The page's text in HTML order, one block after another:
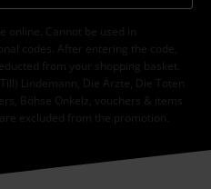
online. Cannot be used in
codes. After entering the code,
from your shopping basket.
Lindemann, Die Ärzte, Die Toten
Böhse Onkelz, vouchers & items
excluded from the promotion.